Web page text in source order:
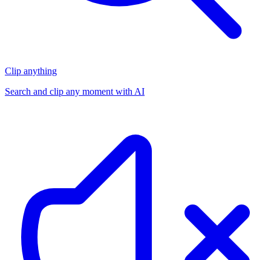
Clip anything
Search and clip any moment with AI